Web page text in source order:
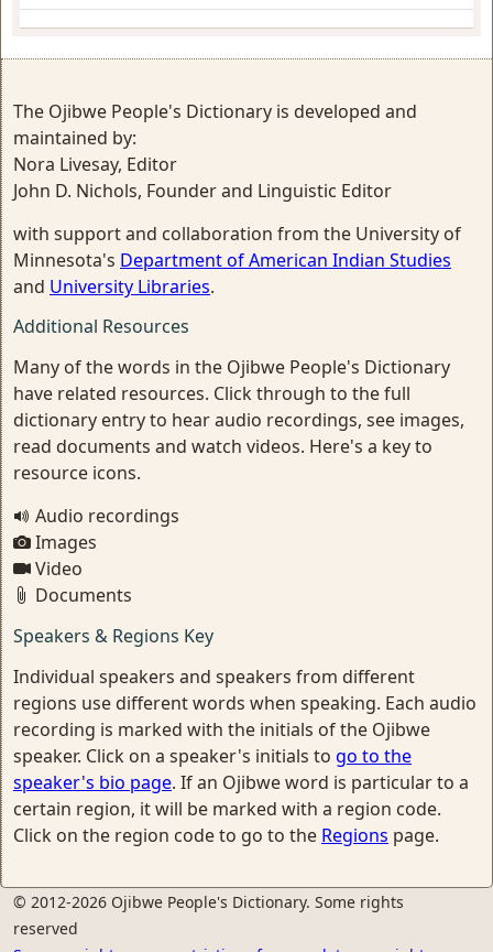
The Ojibwe People's Dictionary is developed and
maintained by:
Nora Livesay, Editor
John D. Nichols, Founder and Linguistic Editor
with support and collaboration from the University of
Minnesota's Department of American Indian Studies
and University Libraries.
Additional Resources
Many of the words in the Ojibwe People's Dictionary
have related resources. Click through to the full
dictionary entry to hear audio recordings, see images,
read documents and watch videos. Here's a key to
resource icons.
Audio recordings
Images
Video
Documents
Speakers & Regions Key
Individual speakers and speakers from different
regions use different words when speaking. Each audio
recording is marked with the initials of the Ojibwe
speaker. Click on a speaker's initials to go to the
speaker's bio page. If an Ojibwe word is particular to a
certain region, it will be marked with a region code.
Click on the region code to go to the Regions page.
© 2012-2026 Ojibwe People's Dictionary. Some rights
reserved